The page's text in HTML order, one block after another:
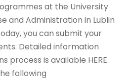
at the University
and Administration in Lublin
you can submit your
Detailed information
process is available HERE.
following